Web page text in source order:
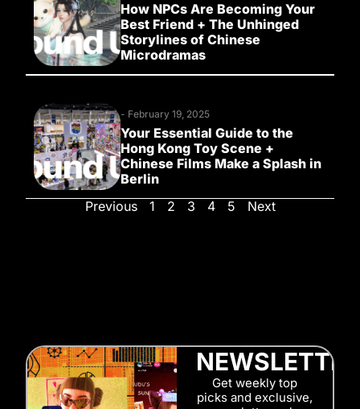
How NPCs Are Becoming Your
Best Friend + The Unhinged
Storylines of Chinese
Microdramas
- February 19, 2025
Your Essential Guide to the
Hong Kong Toy Scene +
Chinese Films Make a Splash in
Berlin
Previous
1 2 3 4 5 Next
NEWSLETTER
Get weekly top
picks and exclusive,